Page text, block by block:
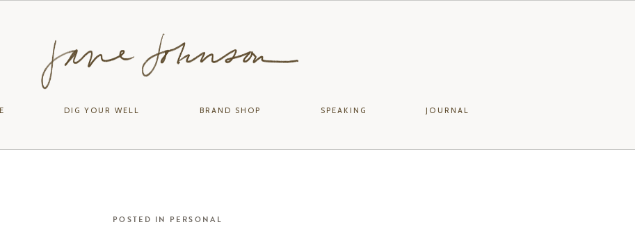
DIG YOUR WELL BRAND SHOP SPEAKING JOURNAL
POSTED IN PERSONAL